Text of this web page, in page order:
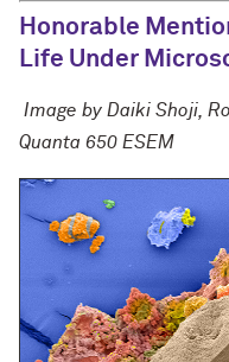
Honorable
Life Under
Image by Daiki Shoji,
Quanta 650 ESEM